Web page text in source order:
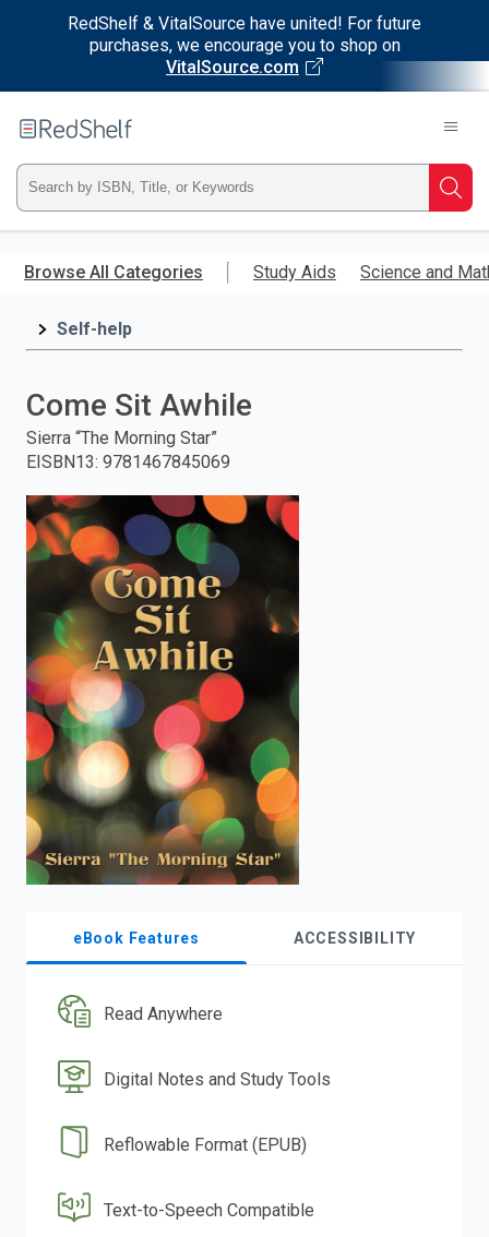
RedShelf & VitalSource have united! For future
purchases, we encourage you to shop on
VitalSource.com
main
RedShelf
Type
ISBN,
Title,
and
press
enter
to
search.
Browse All Categories Study Aids Science and
Self-help
Come Sit Awhile
Sierra “The Morning Star”
EISBN13: 9781467845069
eBook Features ACCESSIBILITY
Read Anywhere
Digital Notes and Study Tools
Reflowable Format (EPUB)
Text-to-Speech Compatible